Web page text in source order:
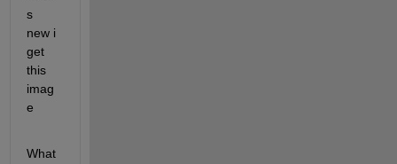
s
new i
get
this
imag
e
What